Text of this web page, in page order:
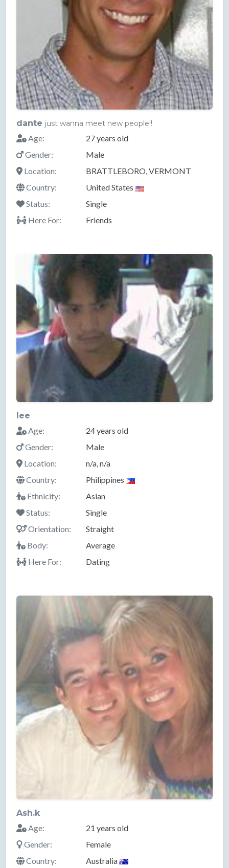
dante just wanna meet new people!!
Age:
27 years old
Gender:
Male
Location:
BRATTLEBORO, VERMONT
Country:
United States
Status:
Single
Here For:
Friends
lee
Age:
24 years old
Gender:
Male
Location:
n/a, n/a
Country:
Philippines
Ethnicity:
Asian
Status:
Single
Orientation:
Straight
Body:
Average
Here For:
Dating
Ash.k
Age:
21 years old
Gender:
Female
Country:
Australia